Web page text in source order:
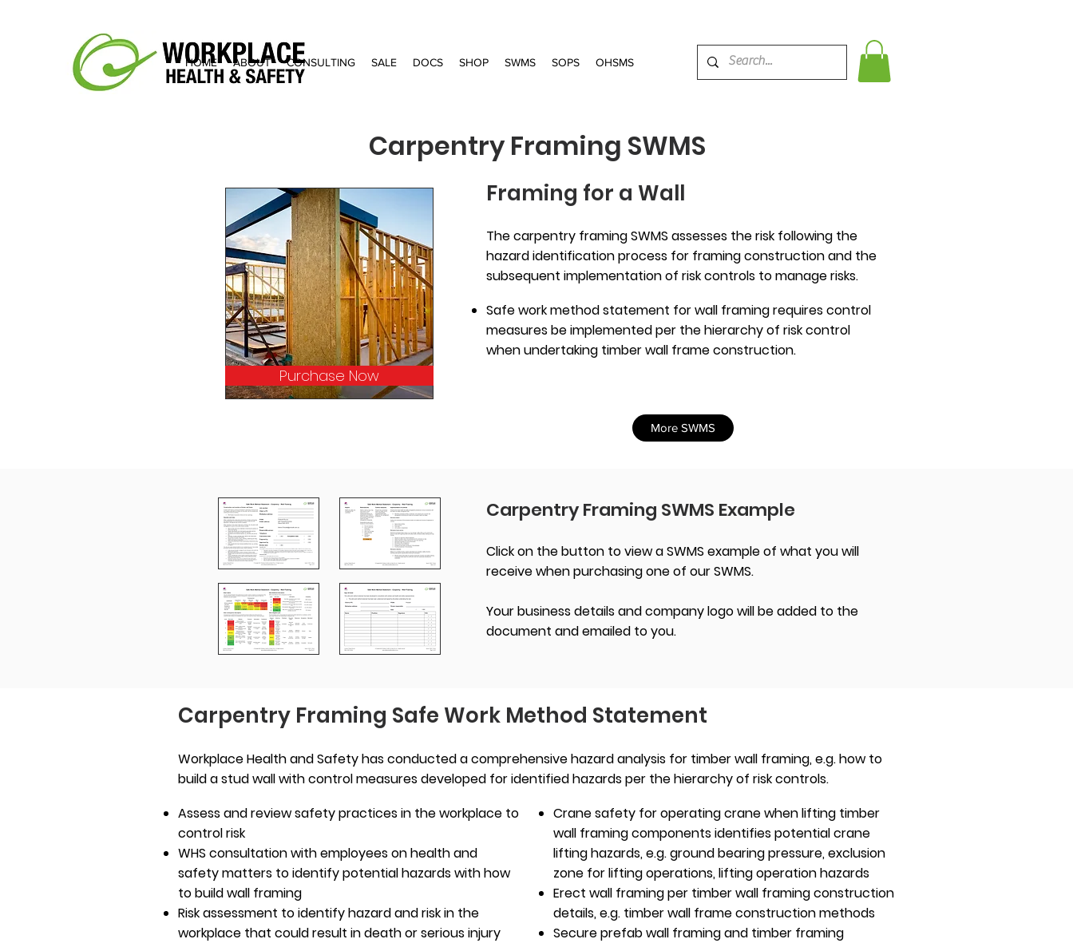
HOME ABOUT CONSULTING SALE DOCS SHOP SWMS SOPS OHSMS
Carpentry Framing SWMS
Purchase Now
Framing for a Wall
The carpentry framing SWMS assesses the risk following the
hazard identification process for framing construction and the
subsequent implementation of risk controls to manage risks.
Safe work method statement for wall framing requires control
measures be implemented per the hierarchy of risk control
when undertaking timber wall frame construction.
More SWMS
Carpentry Framing SWMS Example
Click on the button to view a SWMS example of what you will
receive when purchasing one of our SWMS.
Your business details and company logo will be added to the
document and emailed to you.
Carpentry Framing Safe Work Method Statement
Workplace Health and Safety has conducted a comprehensive hazard analysis for timber wall framing, e.g. how to
build a stud wall with control measures developed for identified hazards per the hierarchy of risk controls.
Assess and review safety practices in the workplace to
control risk
WHS consultation with employees on health and
safety matters to identify potential hazards with how
to build wall framing
Risk assessment to identify hazard and risk in the
workplace that could result in death or serious injury
Crane safety for operating crane when lifting timber
wall framing components identifies potential crane
lifting hazards, e.g. ground bearing pressure, exclusion
zone for lifting operations, lifting operation hazards
Erect wall framing per timber wall framing construction
details, e.g. timber wall frame construction methods
Secure prefab wall framing and timber framing